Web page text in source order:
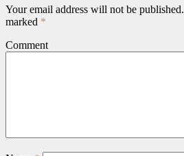
Your email address will not be published.
marked *
Comment